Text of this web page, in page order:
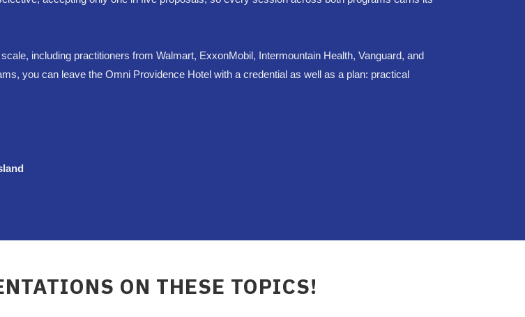
including practitioners from Walmart, ExxonMobil, Intermountain Health, Vanguard, and
you can leave the Omni Providence Hotel with a credential as well as a plan: practical
ON THESE TOPICS!